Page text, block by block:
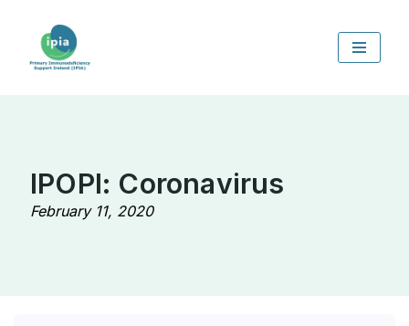
Skip
IPOPI: Coronavirus
February 11, 2020